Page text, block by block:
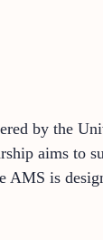
by the
aims to
is